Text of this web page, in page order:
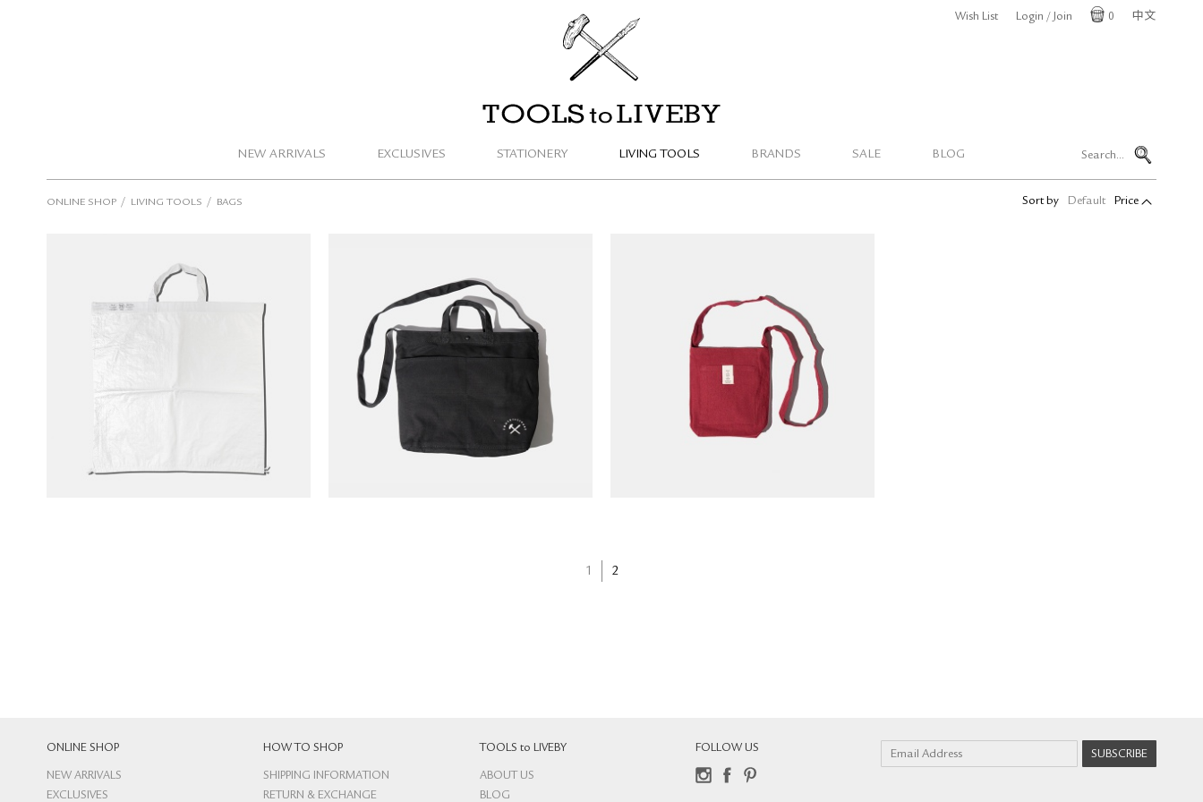
NEW ARRIVALS EXCLUSIVES STATIONERY LIVING TOOLS BRANDS SALE BLOG
Wish List
Login / Join
0 中文
ONLINE SHOP / LIVING TOOLS / BAGS Sort by Default Price
PUEBCO Ultra Big Shopping Bag
TOOLS to LIVEBY Tote Bag
TRAVELER'S FACTORY Cotton
Sacoche Bag (limited edition)
1 2
ONLINE SHOP
NEW ARRIVALS
EXCLUSIVES
HOW TO SHOP
SHIPPING INFORMATION
RETURN & EXCHANGE
TOOLS to LIVEBY
ABOUT US
BLOG
FOLLOW US